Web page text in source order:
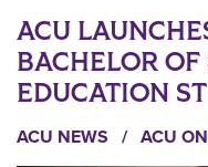
ACU
BACHELOR
EDUCATION
ACU NEWS / ACU